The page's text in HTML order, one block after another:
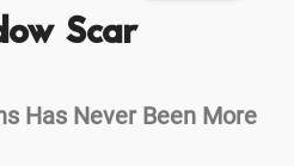
Scar
Has Never Been More